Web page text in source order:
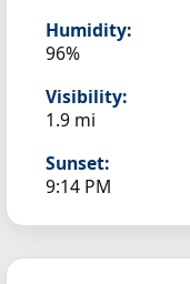
Humidity:
96%
Visibility:
1.9 mi
Sunset:
9:14 PM